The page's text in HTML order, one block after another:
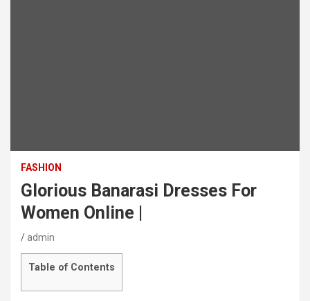
FASHION
Glorious Banarasi Dresses For
Women Online |
admin
Table of Contents